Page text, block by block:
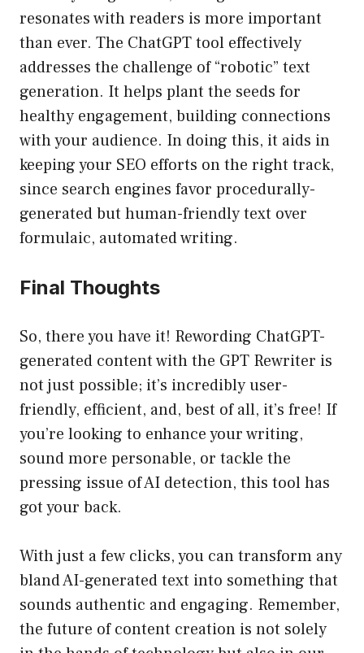
resonates with readers is more important
than ever. The ChatGPT tool effectively
addresses the challenge of “robotic” text
generation. It helps plant the seeds for
healthy engagement, building connections
with your audience. In doing this, it aids in
keeping your SEO efforts on the right track,
since search engines favor procedurally-
generated but human-friendly text over
formulaic, automated writing.
Final Thoughts
So, there you have it! Rewording ChatGPT-
generated content with the GPT Rewriter is
not just possible; it’s incredibly user-
friendly, efficient, and, best of all, it’s free! If
you’re looking to enhance your writing,
sound more personable, or tackle the
pressing issue of AI detection, this tool has
got your back.
With just a few clicks, you can transform any
bland AI-generated text into something that
sounds authentic and engaging. Remember,
the future of content creation is not solely